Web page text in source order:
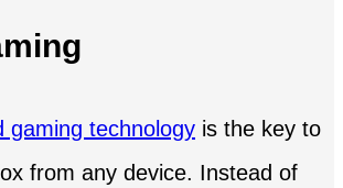
gaming technology is the key to
from any device. Instead of